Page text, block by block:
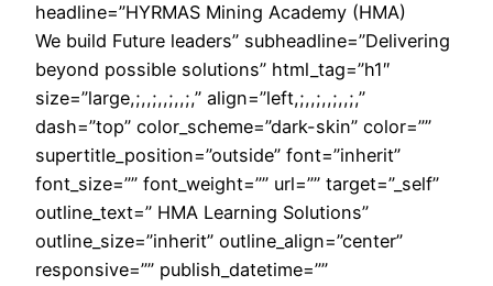
headline=”HYRMAS Mining Academy (HMA)
We build Future leaders” subheadline=”Delivering
beyond possible solutions” html_tag=”h1″
size=”large,;,,;,,;,,;,” align=”left,;,,;,,;,,;,”
dash=”top” color_scheme=”dark-skin” color=””
supertitle_position=”outside” font=”inherit”
font_size=”” font_weight=”” url=”” target=”_self”
outline_text=” HMA Learning Solutions”
outline_size=”inherit” outline_align=”center”
responsive=”” publish_datetime=””